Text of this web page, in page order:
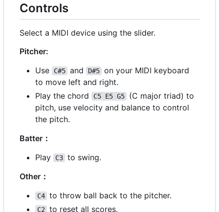
Controls
Select a MIDI device using the slider.
Pitcher:
Use
C#5 and D#5 on your MIDI keyboard
to move left and right.
Play the chord
C5 E5 G5
(C major triad) to
pitch, use velocity and balance to control
the pitch.
Batter ：
Play
C3 to swing.
Other ：
C4 to throw ball back to the pitcher.
C2 to reset all scores.